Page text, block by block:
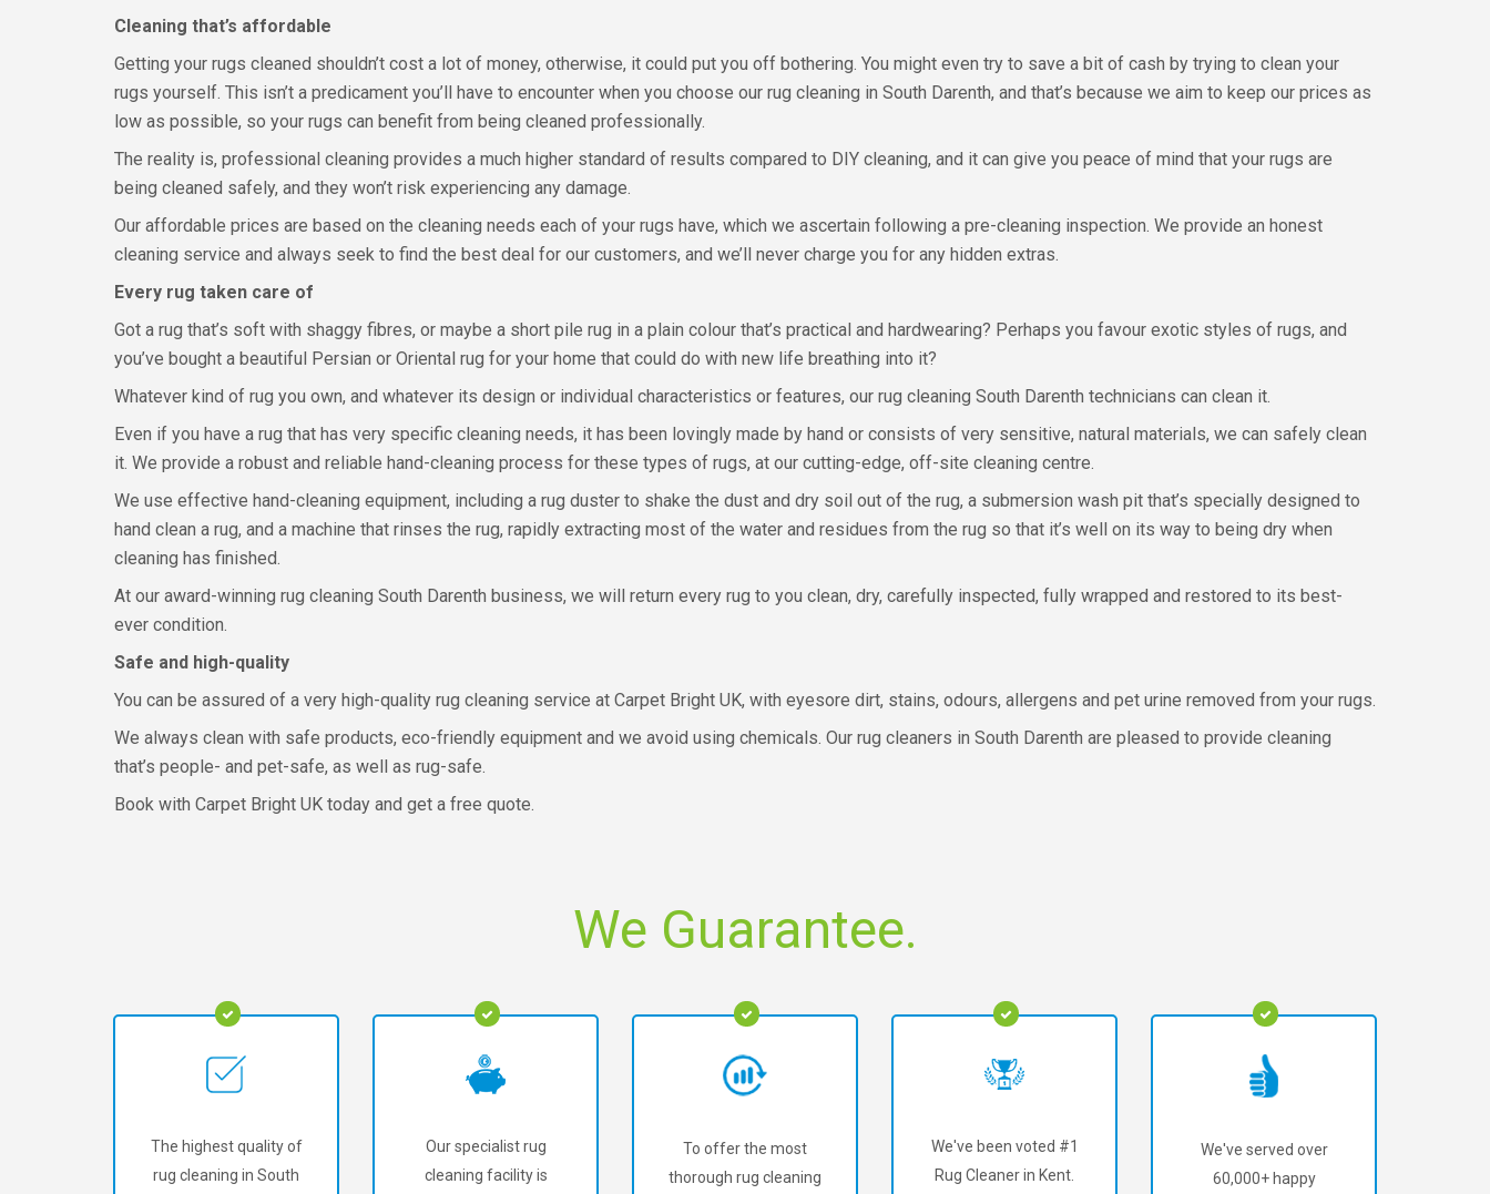
Cleaning that’s affordable
Getting your rugs cleaned shouldn’t cost a lot of money, otherwise, it could put you off bothering. You might even try to save a bit of cash by trying to clean your
rugs yourself. This isn’t a predicament you’ll have to encounter when you choose our rug cleaning in South Darenth, and that’s because we aim to keep our prices as
low as possible, so your rugs can benefit from being cleaned professionally.
The reality is, professional cleaning provides a much higher standard of results compared to DIY cleaning, and it can give you peace of mind that your rugs are
being cleaned safely, and they won’t risk experiencing any damage.
Our affordable prices are based on the cleaning needs each of your rugs have, which we ascertain following a pre-cleaning inspection. We provide an honest
cleaning service and always seek to find the best deal for our customers, and we’ll never charge you for any hidden extras.
Every rug taken care of
Got a rug that’s soft with shaggy fibres, or maybe a short pile rug in a plain colour that’s practical and hardwearing? Perhaps you favour exotic styles of rugs, and
you’ve bought a beautiful Persian or Oriental rug for your home that could do with new life breathing into it?
Whatever kind of rug you own, and whatever its design or individual characteristics or features, our rug cleaning South Darenth technicians can clean it.
Even if you have a rug that has very specific cleaning needs, it has been lovingly made by hand or consists of very sensitive, natural materials, we can safely clean
it. We provide a robust and reliable hand-cleaning process for these types of rugs, at our cutting-edge, off-site cleaning centre.
We use effective hand-cleaning equipment, including a rug duster to shake the dust and dry soil out of the rug, a submersion wash pit that’s specially designed to
hand clean a rug, and a machine that rinses the rug, rapidly extracting most of the water and residues from the rug so that it’s well on its way to being dry when
cleaning has finished.
At our award-winning rug cleaning South Darenth business, we will return every rug to you clean, dry, carefully inspected, fully wrapped and restored to its best-
ever condition.
Safe and high-quality
You can be assured of a very high-quality rug cleaning service at Carpet Bright UK, with eyesore dirt, stains, odours, allergens and pet urine removed from your rugs.
We always clean with safe products, eco-friendly equipment and we avoid using chemicals. Our rug cleaners in South Darenth are pleased to provide cleaning
that’s people- and pet-safe, as well as rug-safe.
Book with Carpet Bright UK today and get a free quote.
We Guarantee.
The highest quality of
rug cleaning in South
Our specialist rug
cleaning facility is
To offer the most
thorough rug cleaning
We've been voted #1
Rug Cleaner in Kent.
We've served over
60,000+ happy